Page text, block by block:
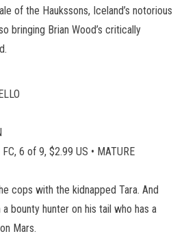
of the Haukssons, Iceland’s notorious
bringing Brian Wood’s critically
6 of 9, $2.99 US • MATURE
cops with the kidnapped Tara. And
bounty hunter on his tail who has a
Mars.